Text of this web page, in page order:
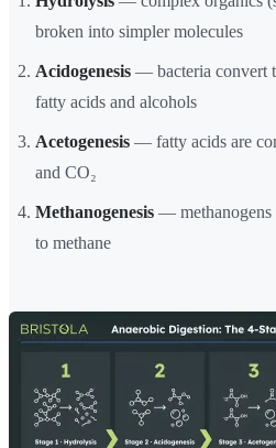
broken into simpler molecules
Acidogenesis — bacteria convert
fatty acids and alcohols
Acetogenesis — fatty acids are
and CO₂
Methanogenesis — methanogens
to methane